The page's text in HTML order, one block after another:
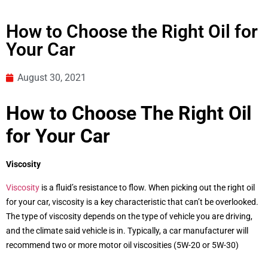
How to Choose the Right Oil for
Your Car
August 30, 2021
How to Choose The Right Oil
for Your Car
Viscosity
Viscosity is a fluid’s resistance to flow. When picking out the right oil
for your car, viscosity is a key characteristic that can’t be overlooked.
The type of viscosity depends on the type of vehicle you are driving,
and the climate said vehicle is in. Typically, a car manufacturer will
recommend two or more motor oil viscosities (5W-20 or 5W-30)